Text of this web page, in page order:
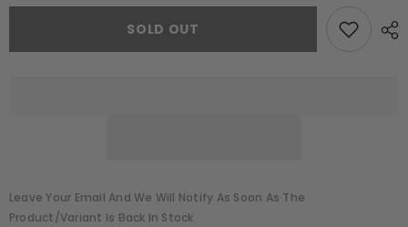
for
Cowl
for
Estella
Cowl
SOLD OUT
Leave Your Email And We Will Notify As Soon As The
Product/variant Is Back In Stock